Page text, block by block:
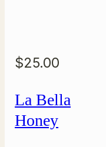
$25.00
La Bella
Honey